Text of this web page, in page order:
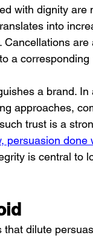
with dignity
into
Cancellations
a corresponding
a brand.
approaches,
trust is a
persuasion
is central to
that dilute